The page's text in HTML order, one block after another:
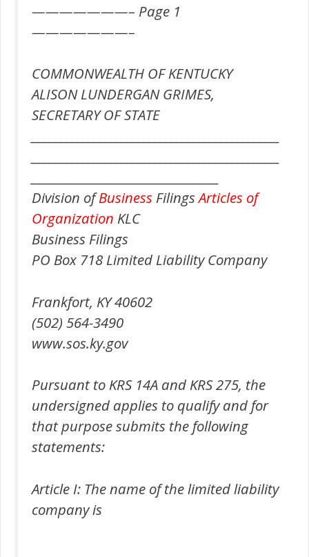
———————– Page 1
———————–
COMMONWEALTH OF KENTUCKY
ALISON LUNDERGAN GRIMES,
SECRETARY OF STATE
Division ofBusiness FilingsArticles of
Organization KLC
Business Filings
PO Box 718 Limited Liability Company
Frankfort, KY 40602
(502) 564-3490
www.sos.ky.gov
Pursuant to KRS 14A and KRS 275, the
undersigned applies to qualify and for
that purpose submits the following
statements:
Article I: The name of the limited liability
company is